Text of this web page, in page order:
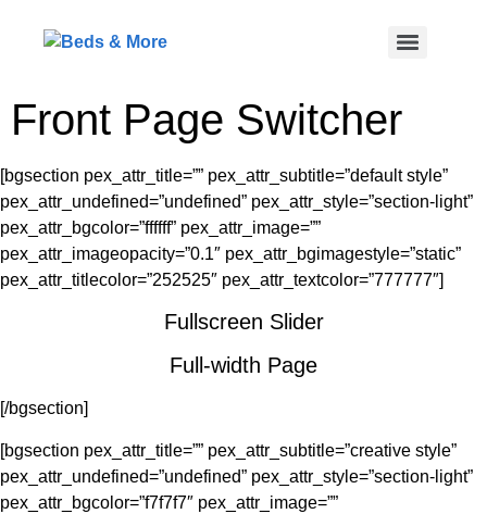
Front Page Switcher
[bgsection pex_attr_title=”” pex_attr_subtitle=”default style”
pex_attr_undefined=”undefined” pex_attr_style=”section-light”
pex_attr_bgcolor=”ffffff” pex_attr_image=””
pex_attr_imageopacity=”0.1″ pex_attr_bgimagestyle=”static”
pex_attr_titlecolor=”252525″ pex_attr_textcolor=”777777″]
Fullscreen Slider
Full-width Page
[/bgsection]
[bgsection pex_attr_title=”” pex_attr_subtitle=”creative style”
pex_attr_undefined=”undefined” pex_attr_style=”section-light”
pex_attr_bgcolor=”f7f7f7″ pex_attr_image=””